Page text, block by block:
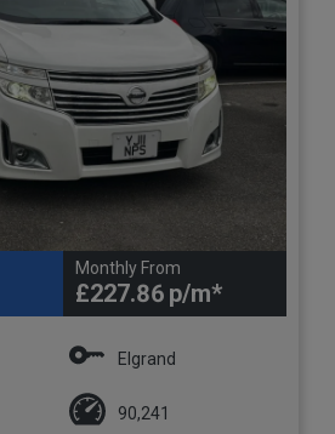
Monthly From
£227.86
Elgrand
90,241